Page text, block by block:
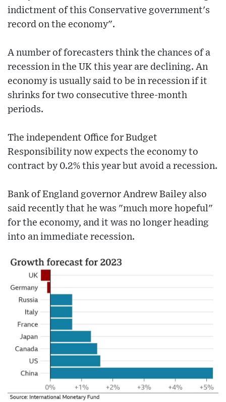
indictment of this Conservative government's
record on the economy".
A number of forecasters think the chances of a
recession in the UK this year are declining. An
economy is usually said to be in recession if it
shrinks for two consecutive three-month
periods.
The independent Office for Budget
Responsibility now expects the economy to
contract by 0.2% this year but avoid a recession.
Bank of England governor Andrew Bailey also
said recently that he was "much more hopeful"
for the economy, and it was no longer heading
into an immediate recession.